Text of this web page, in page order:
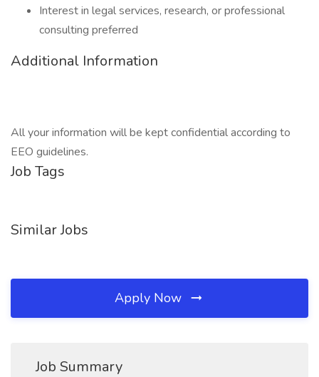
Interest in legal services, research, or professional
consulting preferred
Additional Information
All your information will be kept confidential according to
EEO guidelines.
Job Tags
Similar Jobs
Apply Now
Job Summary